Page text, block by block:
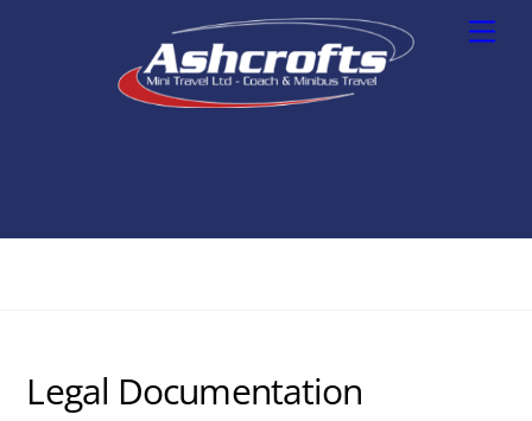
Legal Documentation